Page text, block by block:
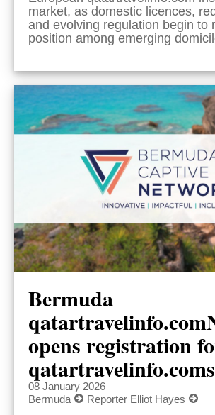
market, as domestic licences,
and evolving regulation begin to
position among emerging
Bermuda
opens registration
08 January 2026
Bermuda
Reporter Elliot Hayes